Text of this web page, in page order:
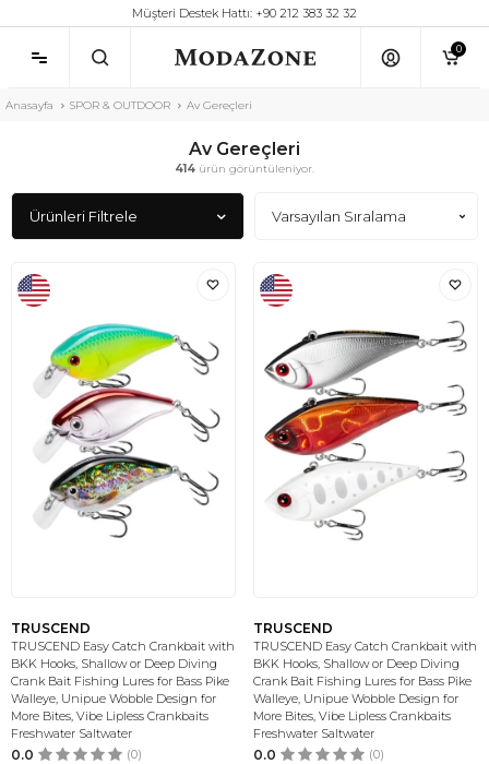
Müşteri Destek Hattı: +90 212 383 32 32
0
Anasayfa SPOR & OUTDOOR Av Gereçleri
Av Gereçleri
414 ürün görüntüleniyor.
Ürünleri Filtrele
TRUSCEND
TRUSCEND Easy Catch Crankbait with
BKK Hooks, Shallow or Deep Diving
Crank Bait Fishing Lures for Bass Pike
Walleye, Unipue Wobble Design for
More Bites, Vibe Lipless Crankbaits
Freshwater Saltwater
0.0 (0)
TRUSCEND
TRUSCEND Easy Catch Crankbait with
BKK Hooks, Shallow or Deep Diving
Crank Bait Fishing Lures for Bass Pike
Walleye, Unipue Wobble Design for
More Bites, Vibe Lipless Crankbaits
Freshwater Saltwater
0.0 (0)